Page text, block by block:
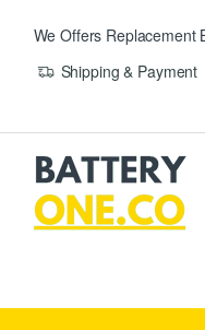
We Offers Replacement
Shipping & Payment